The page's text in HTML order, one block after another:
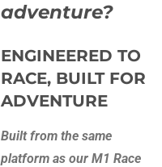
adventure?
ENGINEERED TO
RACE, BUILT FOR
ADVENTURE
Built from the same
platform as our M1 Race